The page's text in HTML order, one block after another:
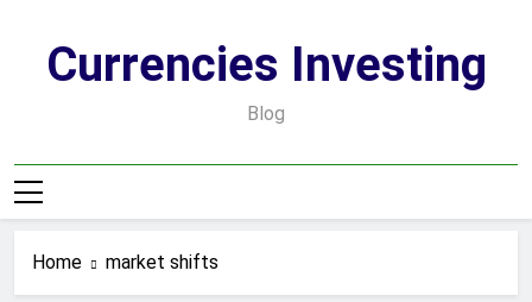
contentCurrencies Investing
Blog
Home market shifts